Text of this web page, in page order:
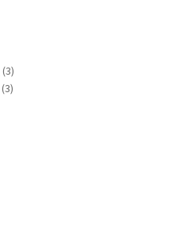
33
products
33